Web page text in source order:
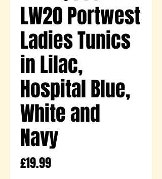
LW20 Portwest
Ladies Tunics
in Lilac,
Hospital Blue,
White and
Navy
£19.99Price